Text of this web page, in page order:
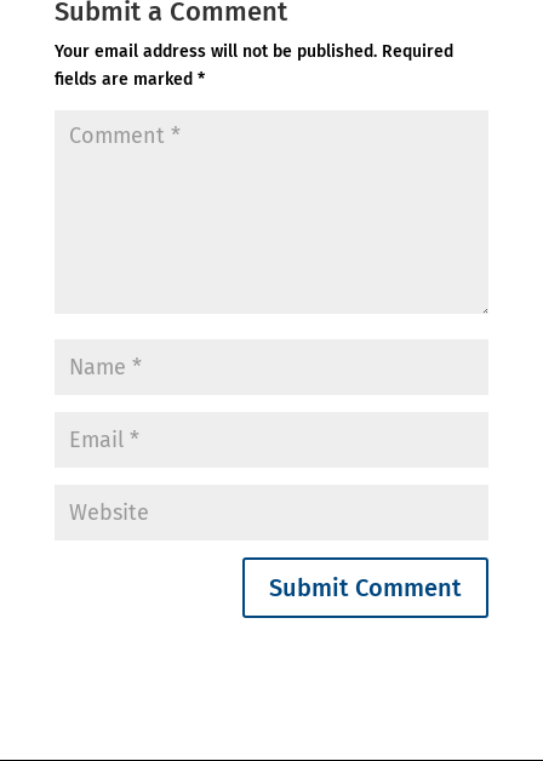
Submit a Comment
Your email address will not be published. Required
fields are marked *